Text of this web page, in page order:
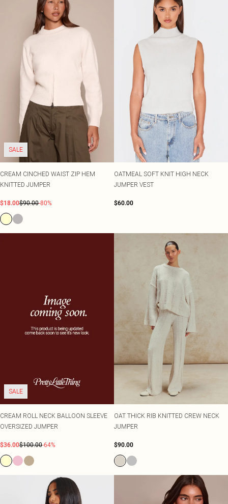
SALE
CREAM CINCHED WAIST ZIP HEM
KNITTED JUMPER
$18.00$90.00-80%
OATMEAL SOFT KNIT HIGH NECK
JUMPER VEST
$60.00
SALE
CREAM ROLL NECK BALLOON SLEEVE
OVERSIZED JUMPER
$36.00$100.00-64%
OAT THICK RIB KNITTED CREW NECK
JUMPER
$90.00